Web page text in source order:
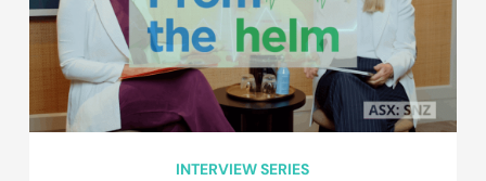
INTERVIEW SERIES